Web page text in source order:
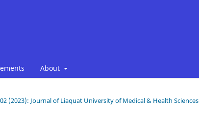
About
(2023): Journal of Liaquat University of Medical & Health Sciences